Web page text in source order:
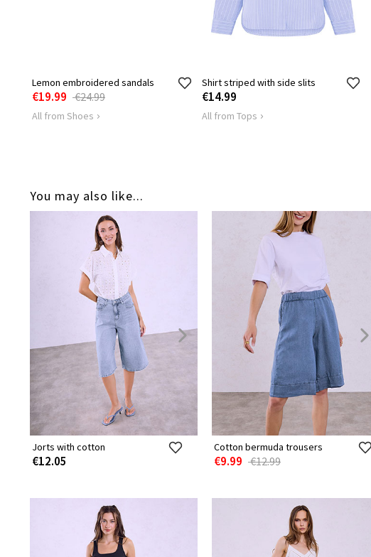
Lemon embroidered sandals
€19.99 €24.99
All from Shoes
Shirt striped with side slits
€14.99
All from Tops
You may also like...
Jorts with cotton
€12.05
Cotton bermuda trousers
€9.99 €12.99